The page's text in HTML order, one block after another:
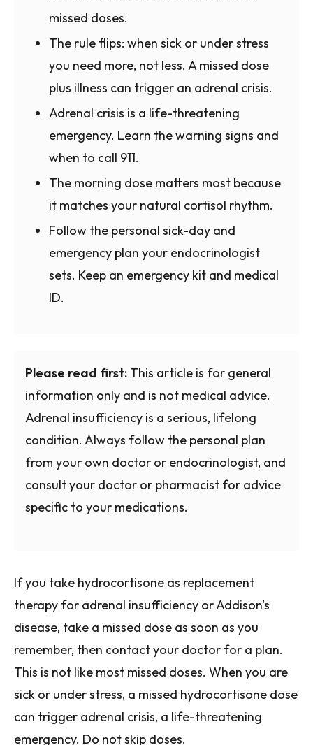
missed doses.
The rule flips: when sick or under stress
you need more, not less. A missed dose
plus illness can trigger an adrenal crisis.
Adrenal crisis is a life-threatening
emergency. Learn the warning signs and
when to call 911.
The morning dose matters most because
it matches your natural cortisol rhythm.
Follow the personal sick-day and
emergency plan your endocrinologist
sets. Keep an emergency kit and medical
ID.
Please read first: This article is for general
information only and is not medical advice.
Adrenal insufficiency is a serious, lifelong
condition. Always follow the personal plan
from your own doctor or endocrinologist, and
consult your doctor or pharmacist for advice
specific to your medications.
If you take hydrocortisone as replacement
therapy for adrenal insufficiency or Addison's
disease, take a missed dose as soon as you
remember, then contact your doctor for a plan.
This is not like most missed doses. When you are
sick or under stress, a missed hydrocortisone dose
can trigger adrenal crisis, a life-threatening
emergency. Do not skip doses.